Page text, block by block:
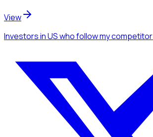
View
Investorsin USwho follow my competitor